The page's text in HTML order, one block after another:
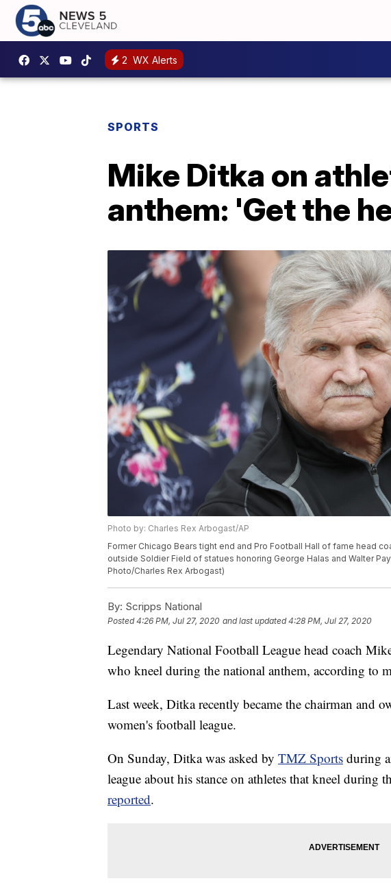
2 WX Alerts
SPORTS
Mike Ditka on
anthem: 'Get the
Photo by: Charles Rex Arbogast/AP
Former Chicago Bears tight end and Pro Football Hall of fame head
outside Soldier Field of statues honoring George Halas and Walter
Photo/Charles Rex Arbogast)
By: Scripps National
Posted4:26 PM, Jul 27, 2020 and last updated 4:28 PM, Jul 27, 2020
Legendary National Football League head coach
who kneel during the national anthem, according to
Last week, Ditka recently became the chairman and
women's football league.
On Sunday, Ditka was asked by TMZ Sports during
league about his stance on athletes that kneel during
reported.